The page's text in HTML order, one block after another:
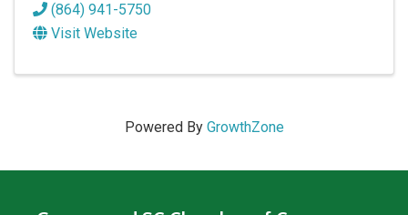
(864) 941-5750
Visit Website
Powered By GrowthZone